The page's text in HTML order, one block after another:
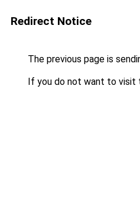
Redirect Notice
The previous page is
If you do not want to visit